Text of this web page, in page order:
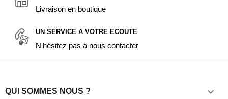
Livraison en boutique
UN SERVICE A VOTRE ECOUTE
N'hésitez pas à nous contacter
QUI SOMMES NOUS ? 